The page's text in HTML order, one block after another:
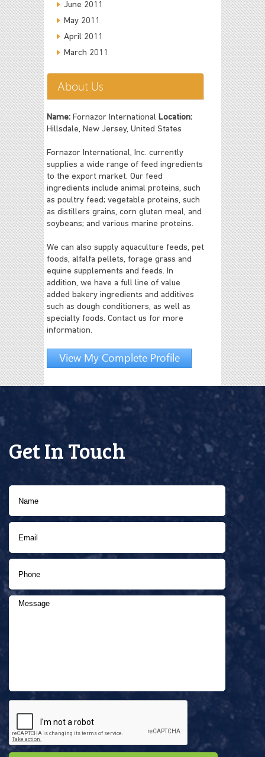
June 2011
May 2011
April 2011
March 2011
About Us
Name: Fornazor International Location:
Hillsdale, New Jersey, United States
Fornazor International, Inc. currently
supplies a wide range of feed ingredients
to the export market. Our feed
ingredients include animal proteins, such
as poultry feed; vegetable proteins, such
as distillers grains, corn gluten meal, and
soybeans; and various marine proteins.
We can also supply aquaculture feeds, pet
foods, alfalfa pellets, forage grass and
equine supplements and feeds. In
addition, we have a full line of value
added bakery ingredients and additives
such as dough conditioners, as well as
specialty foods. Contact us for more
information.
View My Complete Profile
Get In Touch